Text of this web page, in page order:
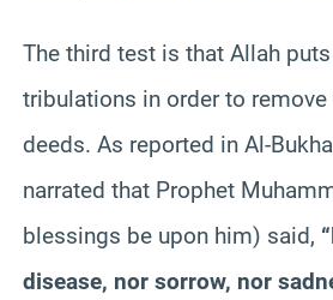
The third test is that Allah
tribulations in order to
deeds. As reported in Al-
narrated that Prophet
blessings be upon him) said,
disease, nor sorrow, nor